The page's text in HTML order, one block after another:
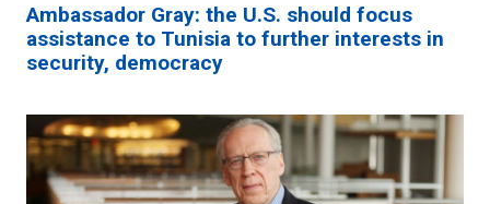
Ambassador Gray: the U.S. should focus
assistance to Tunisia to further interests in
security, democracy